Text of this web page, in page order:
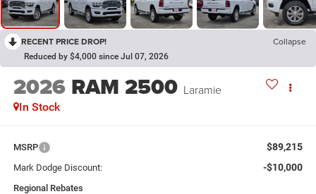
RECENT PRICE DROP! Collapse
Reduced by $4,000 since Jul 07, 2026
2026 RAM 2500 Laramie
In Stock
MSRP $89,215
Mark Dodge Discount: -$10,000
Regional Rebates